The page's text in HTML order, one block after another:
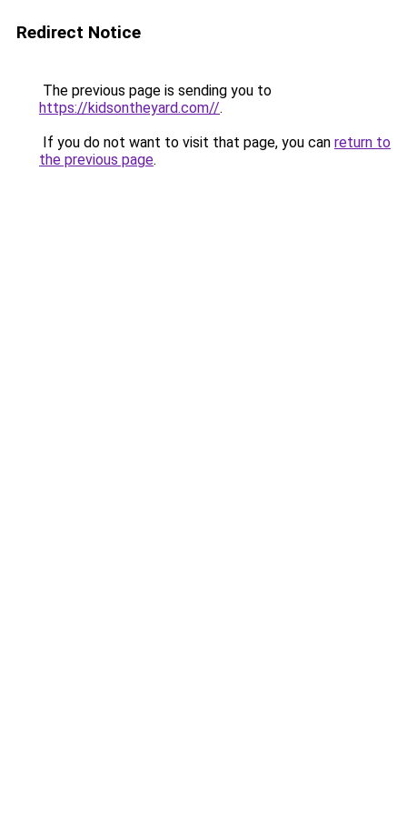
Redirect Notice
The previous page is sending you to
https://kidsontheyard.com//.
If you do not want to visit that page, you can return to
the previous page.